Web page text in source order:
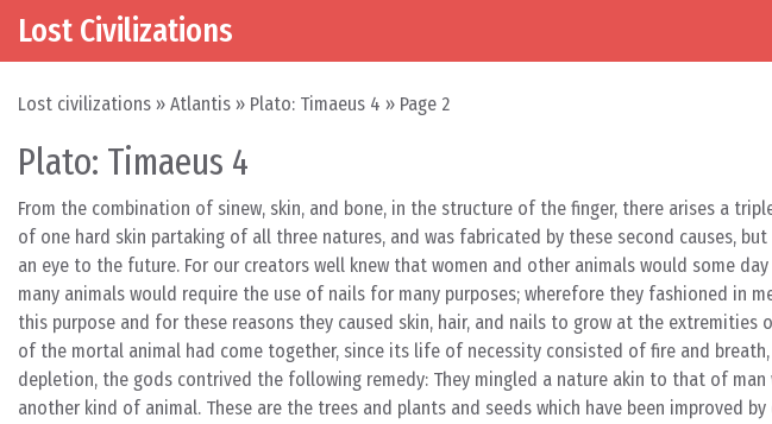
Skip to content
Main Navigation
Lost Civilizations
Lost civilizations » Atlantis » Plato: Timaeus 4 » Page 2
Plato: Timaeus 4
From the combination of sinew, skin, and bone, in the structure of the finger, there arises a
of one hard skin partaking of all three natures, and was fabricated by these second causes,
an eye to the future. For our creators well knew that women and other animals would some
many animals would require the use of nails for many purposes; wherefore they fashioned in
this purpose and for these reasons they caused skin, hair, and nails to grow at the
of the mortal animal had come together, since its life of necessity consisted of fire and
depletion, the gods contrived the following remedy: They mingled a nature akin to that of
another kind of animal. These are the trees and plants and seeds which have been improved